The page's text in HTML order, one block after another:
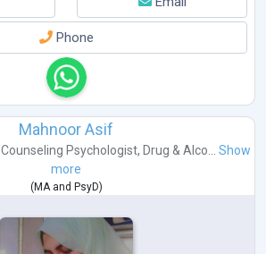
Phone
Mahnoor Asif
Counseling Psychologist, Drug & Alco... Show
more
( MAand PsyD)